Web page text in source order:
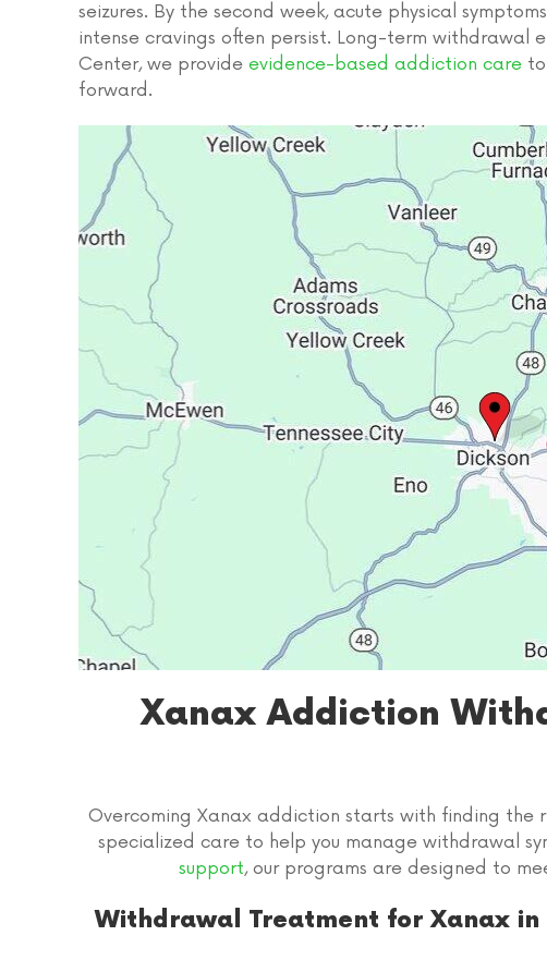
seizures. By the second week, acute physical
intense cravings often persist. Long-term withdrawal
Center, we provide evidence-based addiction care
forward.
Xanax Addiction
Overcoming Xanax addiction starts with finding the
specialized care to help you manage withdrawal
support, our programs are designed to
Withdrawal Treatment for Xanax in